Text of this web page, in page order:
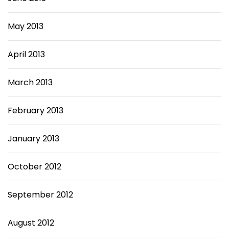
May 2013
April 2013
March 2013
February 2013
January 2013
October 2012
September 2012
August 2012